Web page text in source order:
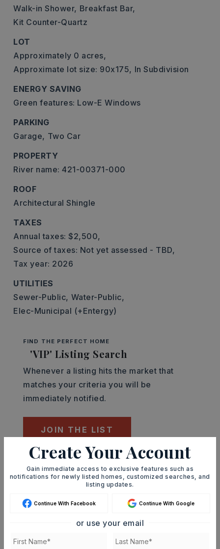
Walk-in Shower, Breakfast Bar,
Kit Counter-Quartz
LOT
Approximately 0 acres,
Approximate lot size: 90x175, In Subdivision
ENERGY SAVING
Green features: Low-E Windows
PARKING
Garage, Two Car
PROPERTY
River name: 421-00371-000
ROOF
Architectural Shingle
TAXES
Annual taxes: $2,500,
Source of taxes: Not yet assessed - TBD,
Tax year: 2026
UTILITIES
Sewer-Public, Water-Public,
Elec-Municipal (+Entergy)
FIND THE PERFECT HOME
'VIP' Listing Search
Whenever a listing hits the market that
matches your criteria you will be
immediately notified.
JOIN THE LIST
SELLING PRICE
Create Your Account
Gain immediate access to exclusive features such as
notifications for newly listed homes, customized searches, and
listing updates.
Continue With Facebook Continue With Google
or use your email